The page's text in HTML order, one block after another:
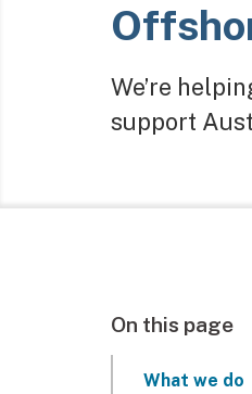
We’re
support
On this page
What we do